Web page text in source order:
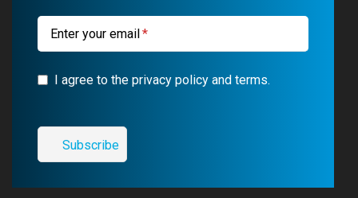
m
Enter your email
I agree to the privacy policy and terms.